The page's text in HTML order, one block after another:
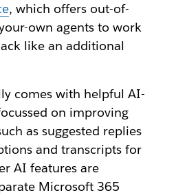
, which offers out-of-
own agents to work
like an additional
comes with helpful AI-
on improving
as suggested replies
and transcripts for
AI features are
Microsoft 365